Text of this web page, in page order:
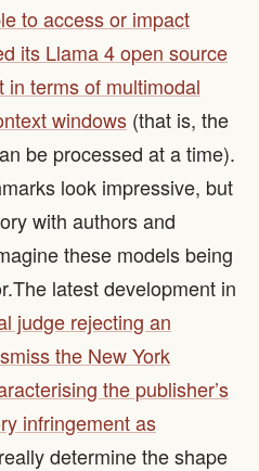
to access or impact
its Llama 4 open source
in terms of multimodal
windows (that is, the
be processed at a time).
look impressive, but
with authors and
these models being
The latest development in
judge rejecting an
the New York
the publisher’s
infringement as
determine the shape